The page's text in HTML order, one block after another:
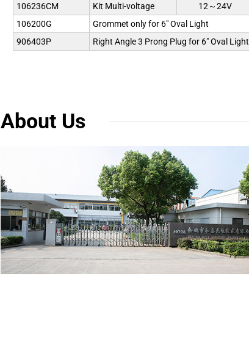
106236CM
Kit Multi-voltage 12～24V
106200G
Grommet only for 6" Oval Light
906403P
Right Angle 3 Prong Plug for 6" Oval Light
About Us